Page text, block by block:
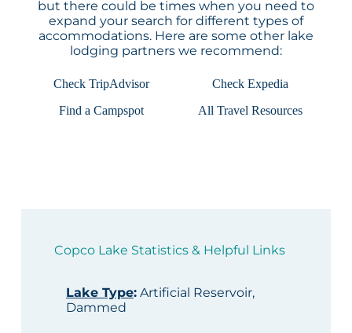
but there could be times when you need to
expand your search for different types of
accommodations. Here are some other lake
lodging partners we recommend:
Check TripAdvisor
Check Expedia
Find a Campspot
All Travel Resources
Copco Lake Statistics & Helpful Links
Lake Type:Artificial Reservoir,
Dammed